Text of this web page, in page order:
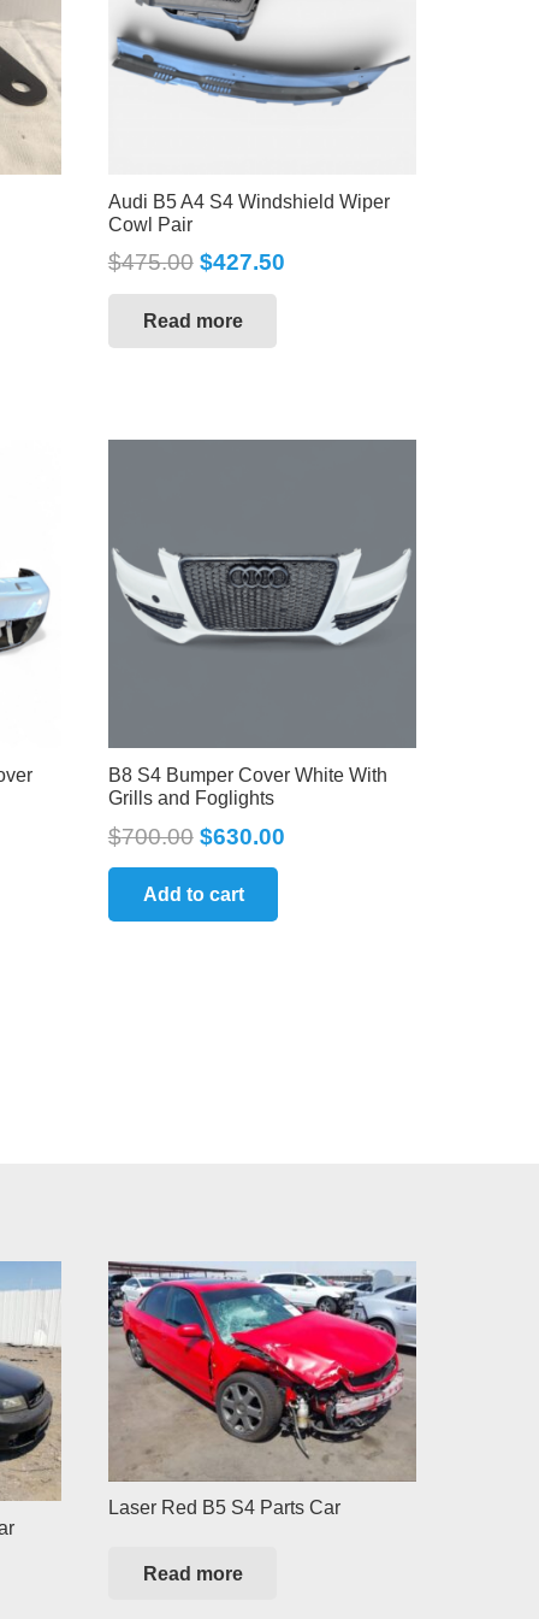
Audi B5 A4 S4 Windshield Wiper
Cowl Pair
$475.00 $427.50
Read more
B8 S4 Bumper Cover White With
Grills and Foglights
$700.00 $630.00
Add to cart
Laser Red B5 S4 Parts Car
Read more